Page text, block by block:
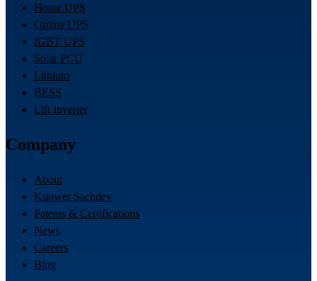
Home UPS
Online UPS
IGBT UPS
Solar PCU
Lithium
BESS
Lift Inverter
Company
About
Kunwer Sachdev
Patents & Certifications
News
Careers
Blog